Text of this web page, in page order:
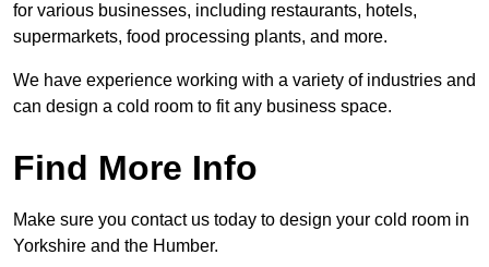
for various businesses, including restaurants, hotels,
supermarkets, food processing plants, and more.
We have experience working with a variety of industries and
can design a cold room to fit any business space.
Find More Info
Make sure you contact us today to design your cold room in
Yorkshire and the Humber.